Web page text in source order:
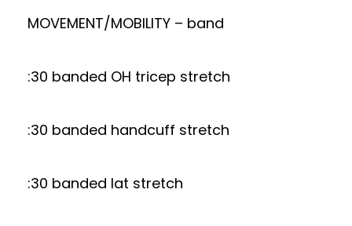
MOVEMENT/MOBILITY – band
:30 banded OH tricep stretch
:30 banded handcuff stretch
:30 banded lat stretch